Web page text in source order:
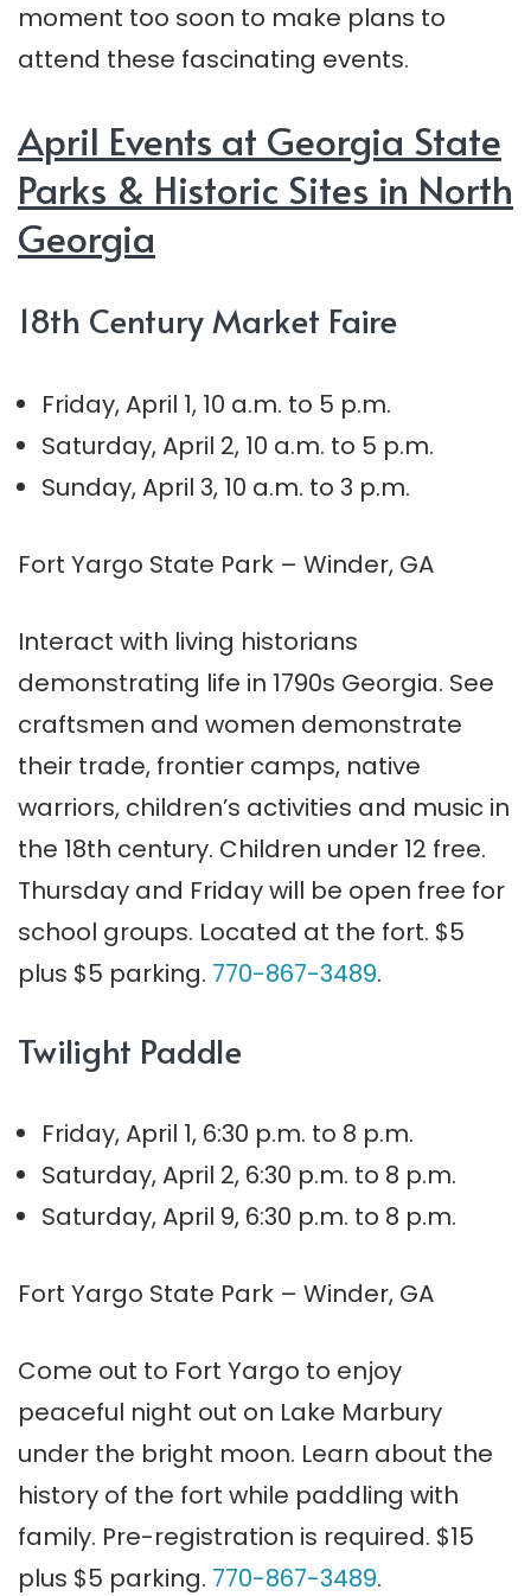
moment too soon to make plans to
attend these fascinating events.
April Events at Georgia State
Parks & Historic Sites in North
Georgia
18th Century Market Faire
Friday, April 1, 10 a.m. to 5 p.m.
Saturday, April 2, 10 a.m. to 5 p.m.
Sunday, April 3, 10 a.m. to 3 p.m.
Fort Yargo State Park – Winder, GA
Interact with living historians
demonstrating life in 1790s Georgia. See
craftsmen and women demonstrate
their trade, frontier camps, native
warriors, children’s activities and music in
the 18th century. Children under 12 free.
Thursday and Fridaywill be open free for
school groups. Located at the fort. $5
plus $5 parking. 770-867-3489.
Twilight Paddle
Friday, April 1, 6:30 p.m. to 8 p.m.
Saturday, April 2, 6:30 p.m. to 8 p.m.
Saturday, April 9, 6:30 p.m. to 8 p.m.
Fort Yargo State Park – Winder, GA
Come out to Fort Yargo to enjoy
peaceful night out on Lake Marbury
under the bright moon. Learn about the
history of the fort while paddling with
family. Pre-registration is required. $15
plus $5 parking. 770-867-3489.